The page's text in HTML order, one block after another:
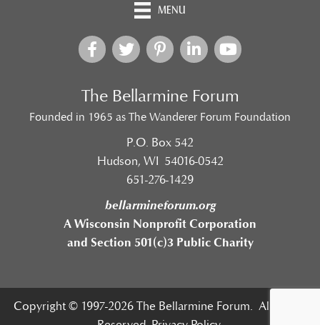
MENU
The Bellarmine Forum
Founded in 1965 as The Wanderer Forum Foundation
P.O. Box 542
Hudson, WI 54016-0542
651-276-1429
bellarmineforum.org
A Wisconsin Nonprofit Corporation
and Section 501(c)3 Public Charity
Copyright © 1997-2026 The Bellarmine Forum. All Rights